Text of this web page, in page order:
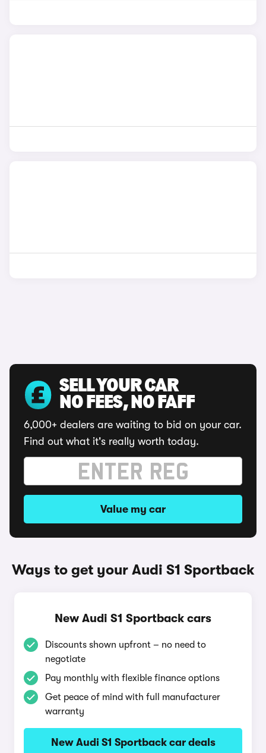
SELL YOUR CAR
NO FEES, NO FAFF
6,000+ dealers are waiting to bid on your car.
Find out what it's really worth today.
Value my car
Ways to get your Audi S1 Sportback
New Audi S1 Sportback cars
Discounts shown upfront – no need to
negotiate
Pay monthly with flexible finance options
Get peace of mind with full manufacturer
warranty
New Audi S1 Sportback car deals